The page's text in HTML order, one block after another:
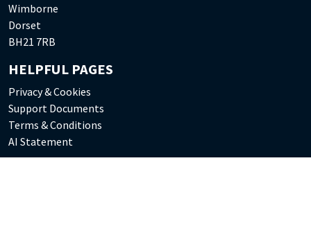
Wimborne
Dorset
BH21 7RB
HELPFUL PAGES
Privacy & Cookies
Support Documents
Terms & Conditions
AI Statement